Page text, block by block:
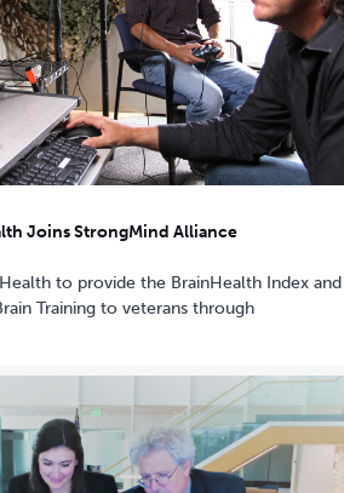
Joins StrongMind Alliance
to provide the BrainHealth Index and
Training to veterans through